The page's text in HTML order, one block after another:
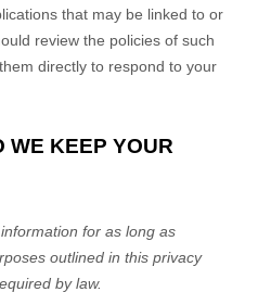
that may be linked to or
review the policies of such
directly to respond to your
WE KEEP YOUR
for as long as
outlined in this privacy
by law.